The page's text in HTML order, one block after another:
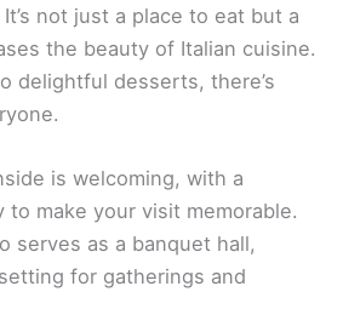
It’s not just a place to eat but a
the beauty of Italian cuisine.
delightful desserts, there’s
is welcoming, with a
make your visit memorable.
serves as a banquet hall,
for gatherings and